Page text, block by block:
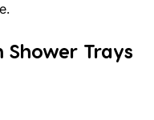
Shower Trays